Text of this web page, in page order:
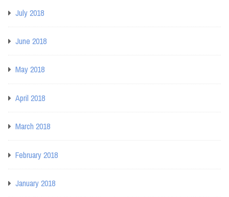
July 2018
June 2018
May 2018
April 2018
March 2018
February 2018
January 2018